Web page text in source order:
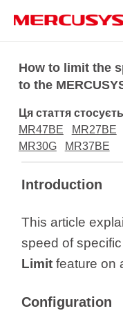
navigation
Продукція
Про
Україна
How to limit the
to the
Ця стаття
MR47BE
MR27BE
MR30G
MR37BE
Introduction
This article
speed of
Limit feature on
Configuration